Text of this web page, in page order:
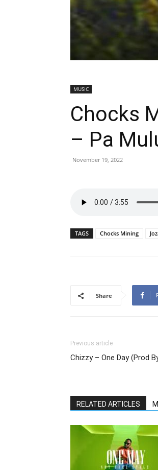
MUSIC
Chocks
– Pa
November 19, 2022
TAGS Chocks Mining
Share
Previous article
Chizzy – One Day (Prod
RELATED ARTICLES